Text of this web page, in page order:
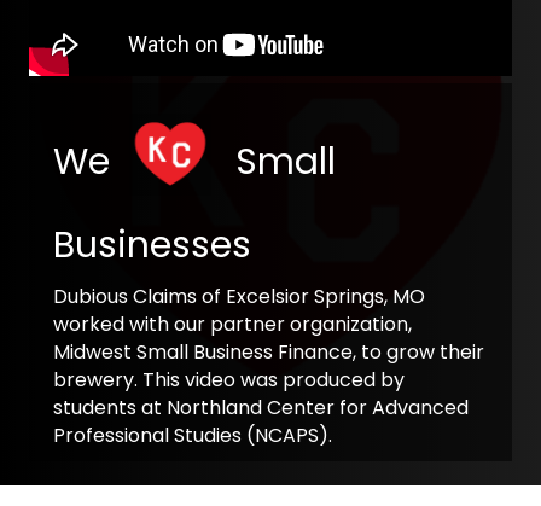
We
Small
Businesses
Dubious Claims of Excelsior Springs, MO
worked with our partner organization,
Midwest Small Business Finance, to grow their
brewery. This video was produced by
students at Northland Center for Advanced
Professional Studies (NCAPS).